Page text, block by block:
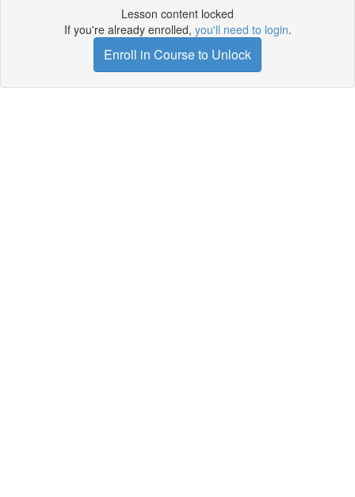
Lesson content locked
If you're already enrolled, you'll need to login.
Enroll in Course to Unlock